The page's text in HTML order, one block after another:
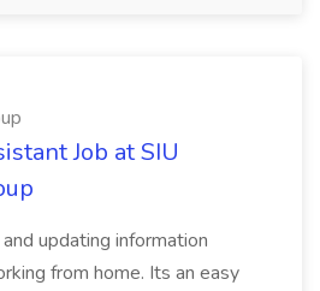
Job at SIU
updating information
from home. Its an easy